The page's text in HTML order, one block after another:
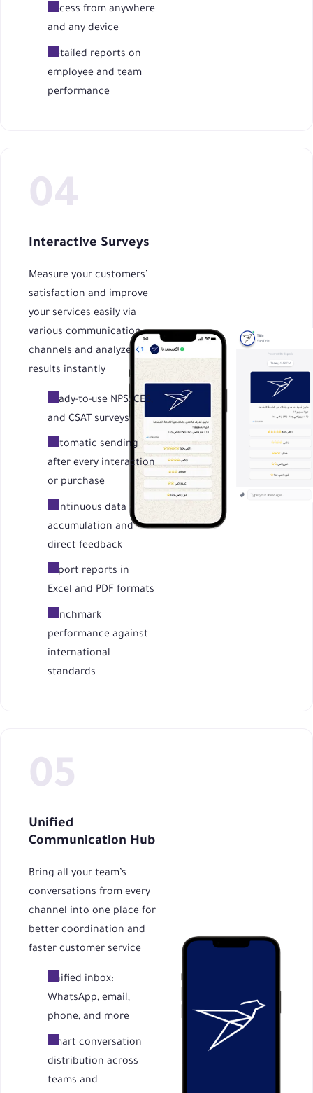
Access from anywhere
and any device
Detailed reports on
employee and team
performance
Interactive Surveys
Measure your customers’
satisfaction and improve
your services easily via
various communication
channels and analyze
results instantly
Ready-to-use NPS, CES,
and CSAT surveys
Automatic sending
after every interaction
or purchase
Continuous data
accumulation and
direct feedback
Export reports in
Excel and PDF formats
Benchmark
performance against
international
standards
Unified
Communication Hub
Bring all your team’s
conversations from every
channel into one place for
better coordination and
faster customer service
Unified inbox:
WhatsApp, email,
phone, and more
Smart conversation
distribution across
teams and